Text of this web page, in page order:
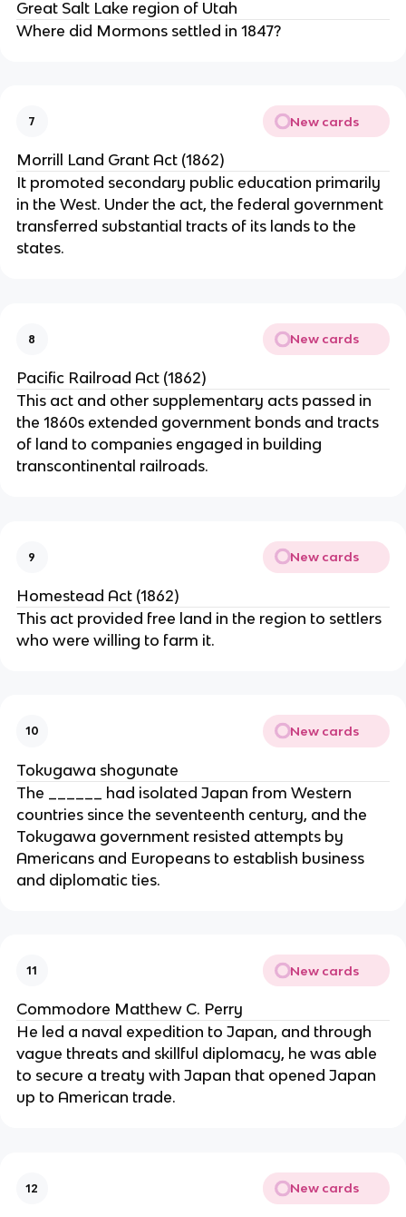
Great Salt Lake region of Utah
Where did Mormons settled in 1847?
7 New cards
Morrill Land Grant Act (1862)
It promoted secondary public education primarily
in the West. Under the act, the federal government
transferred substantial tracts of its lands to the
states.
8 New cards
Pacific Railroad Act (1862)
This act and other supplementary acts passed in
the 1860s extended government bonds and tracts
of land to companies engaged in building
transcontinental railroads.
9 New cards
Homestead Act (1862)
This act provided free land in the region to settlers
who were willing to farm it.
10 New cards
Tokugawa shogunate
The ______ had isolated Japan from Western
countries since the seventeenth century, and the
Tokugawa government resisted attempts by
Americans and Europeans to establish business
and diplomatic ties.
11 New cards
Commodore Matthew C. Perry
He led a naval expedition to Japan, and through
vague threats and skillful diplomacy, he was able
to secure a treaty with Japan that opened Japan
up to American trade.
12 New cards